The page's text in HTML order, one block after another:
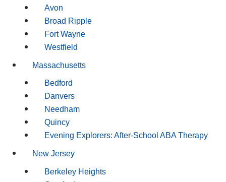
Avon
Broad Ripple
Fort Wayne
Westfield
Massachusetts
Bedford
Danvers
Needham
Quincy
Evening Explorers: After-School ABA Therapy
New Jersey
Berkeley Heights